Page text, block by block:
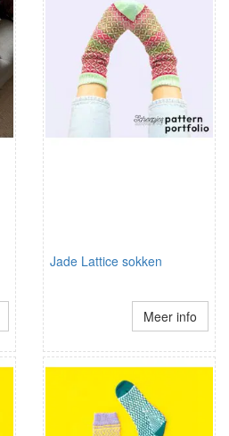
Jade Lattice sokken
Meer info